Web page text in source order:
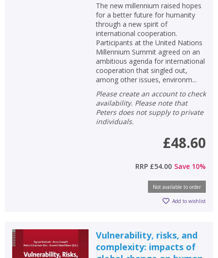
The new millennium raised hopes
for a better future for humanity
through a new spirit of
international cooperation.
Participants at the United Nations
Millennium Summit agreed on an
ambitious agenda for international
cooperation that singled out,
among other issues, environm...
Please create an account to check
availability. Please note that
Peters does not supply to private
individuals.
£48.60
RRP £54.00 Save 10%
Not available to order
Add to wishlist
Vulnerability, risks, and
complexity: impacts of